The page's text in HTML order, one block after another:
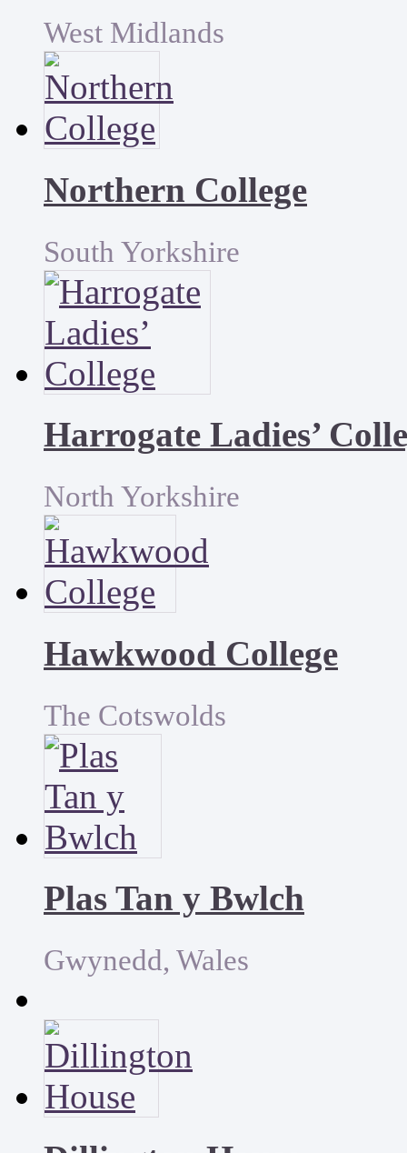
West Midlands
Northern College
South Yorkshire
Harrogate Ladies’
North Yorkshire
Hawkwood College
The Cotswolds
Plas Tan y Bwlch
Gwynedd, Wales